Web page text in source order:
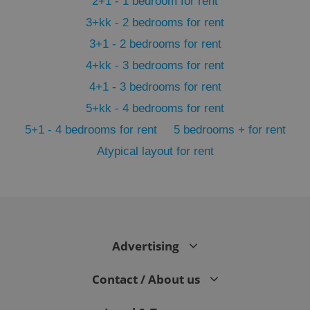
3+kk - 2 bedrooms for rent
3+1 - 2 bedrooms for rent
4+kk - 3 bedrooms for rent
4+1 - 3 bedrooms for rent
5+kk - 4 bedrooms for rent
5+1 - 4 bedrooms for rent
5 bedrooms + for rent
Atypical layout for rent
Advertising
Contact / About us